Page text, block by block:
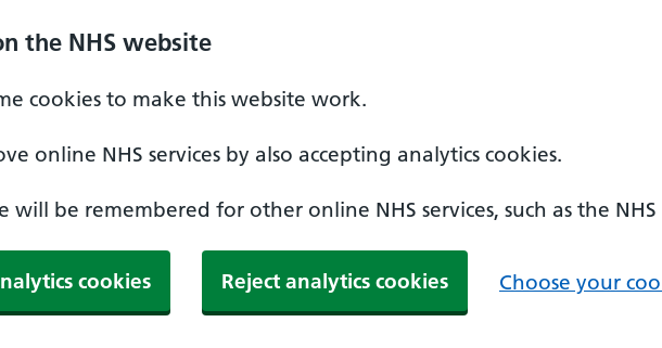
the NHS website
cookies to make this website work.
online NHS services by also accepting analytics cookies.
will be remembered for other online NHS services, such as the
cookies Reject analytics cookies Choose your